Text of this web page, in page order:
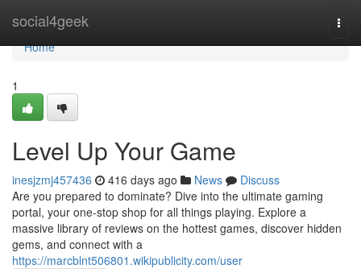
social4geek
Home
Home
1
Level Up Your Game
inesjzmj457436 416 days ago News
Discuss
Are you prepared to dominate? Dive into the ultimate gaming
portal, your one-stop shop for all things playing. Explore a
massive library of reviews on the hottest games, discover hidden
gems, and connect with a
https://marcblnt506801.wikipublicity.com/user